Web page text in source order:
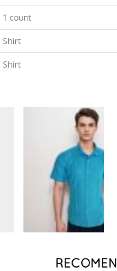
1 count
Shirt
Shirt